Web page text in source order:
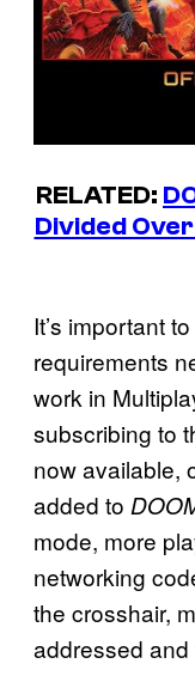
RELATED:
Divided
It’s important
requirements
work in
subscribing to
now available,
added to
mode, more
networking
the crosshair,
addressed